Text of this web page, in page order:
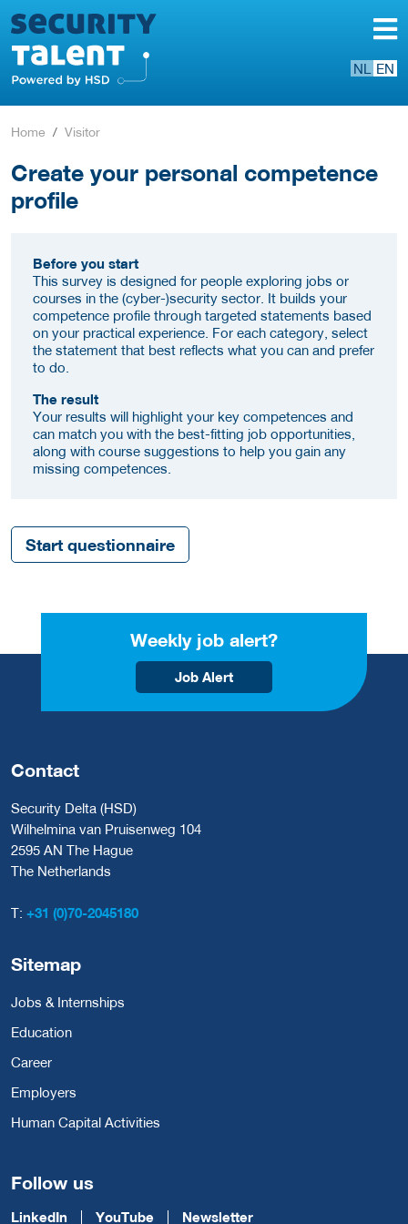
NL EN
Home Visitor
Create your personal competence
profile
Before you start
This survey is designed for people exploring jobs or
courses in the (cyber-)security sector. It builds your
competence profile through targeted statements based
on your practical experience. For each category, select
the statement that best reflects what you can and prefer
to do.
The result
Your results will highlight your key competences and
can match you with the best-fitting job opportunities,
along with course suggestions to help you gain any
missing competences.
Start questionnaire
Weekly job alert?
Job Alert
Contact
Security Delta (HSD)
Wilhelmina van Pruisenweg 104
2595 AN The Hague
The Netherlands
T: +31 (0)70-2045180
Sitemap
Jobs & Internships
Education
Career
Employers
Human Capital Activities
Follow us
LinkedIn YouTube Newsletter